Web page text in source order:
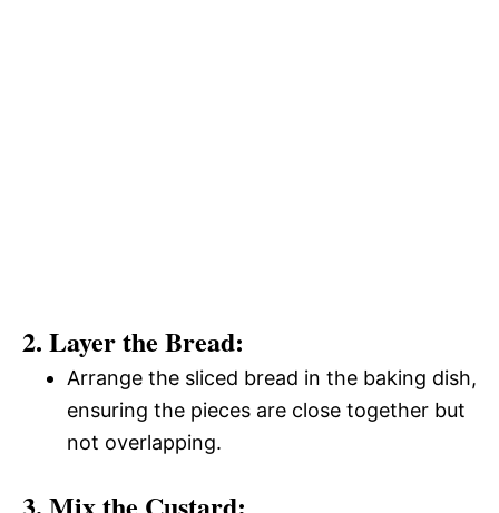
2. Layer the Bread:
Arrange the sliced bread in the baking dish,
ensuring the pieces are close together but
not overlapping.